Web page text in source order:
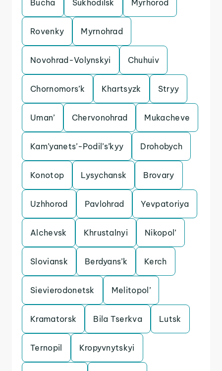
Bucha Sukhodilsk Myrhorod
Rovenky Myrnohrad
Novohrad-Volynskyi Chuhuiv
Chornomors’k Khartsyzk Stryy
Uman’ Chervonohrad Mukacheve
Kam’yanets’-Podil’s’kyy Drohobych
Konotop Lysychansk Brovary
Uzhhorod Pavlohrad Yevpatoriya
Alchevsk Khrustalnyi Nikopol’
Sloviansk Berdyans’k Kerch
Sievierodonetsk Melitopol’
Kramatorsk Bila Tserkva Lutsk
Ternopil Kropyvnytskyi